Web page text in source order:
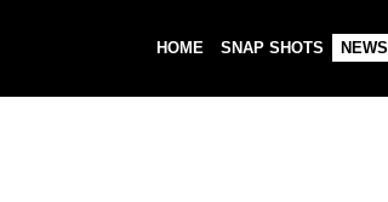
HOME SNAP SHOTS NEWS